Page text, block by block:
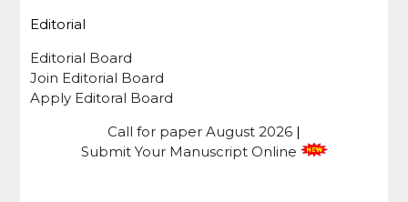
Editorial
Editorial Board
Join Editorial Board
Apply Editoral Board
Call for paper August 2026 |
Submit Your Manuscript Online